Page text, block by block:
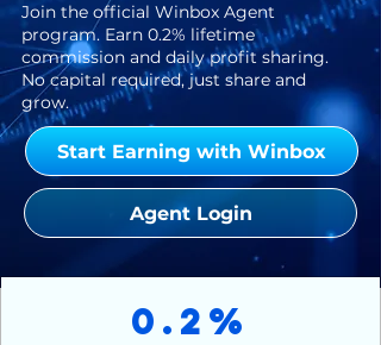
Join the official Winbox Agent
program. Earn 0.2% lifetime
commission and daily profit sharing.
No capital required, just share and
grow.
Start Earning with Winbox
Agent Login
0.2%